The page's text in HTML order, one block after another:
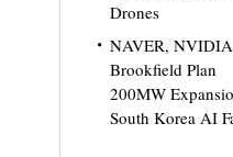
Drones
NAVER,
Brookfield Plan
200MW
South Korea AI